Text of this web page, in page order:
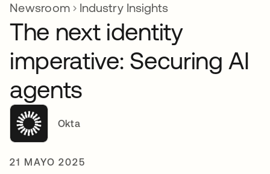
Newsroom Industry Insights
The next identity
imperative: Securing AI
agents
Okta
21 MAYO 2025